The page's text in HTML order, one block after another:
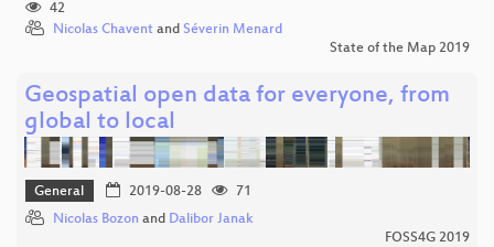
42
Nicolas Chavent and Séverin Menard
State of the Map 2019
Geospatial open data for everyone, from
global to local
General 2019-08-28
71
Nicolas Bozon and Dalibor Janak
FOSS4G 2019